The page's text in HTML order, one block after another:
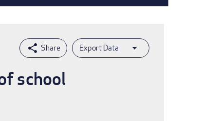
Export Data
school